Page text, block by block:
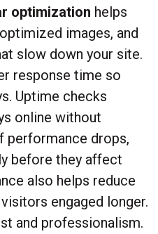
optimization helps
images, and
slow down your site.
response time so
Uptime checks
online without
performance drops,
before they affect
also helps reduce
engaged longer.
and professionalism.